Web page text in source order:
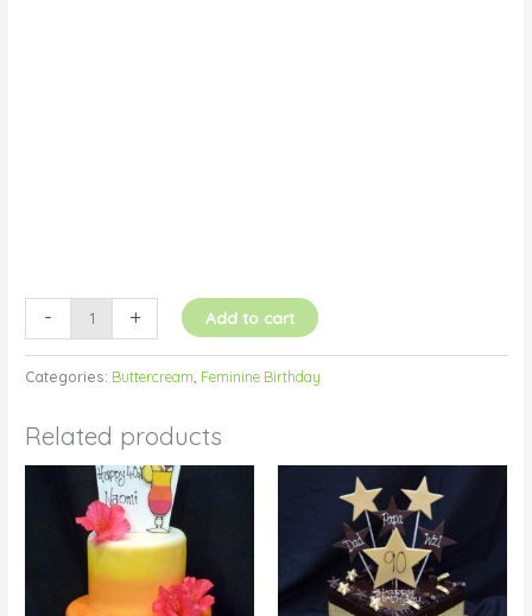
- + Add to cart
Categories: Buttercream Feminine Birthday
Related products